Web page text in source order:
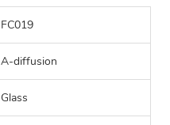
FC019
A-diffusion
Glass